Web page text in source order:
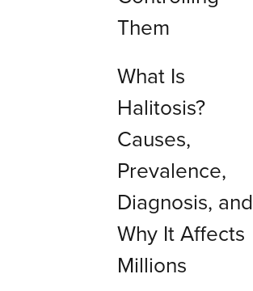
Them
What Is
Halitosis?
Causes,
Prevalence,
Diagnosis, and
Why It Affects
Millions